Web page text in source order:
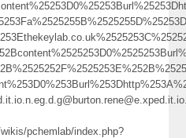
pchemlab/index.php?